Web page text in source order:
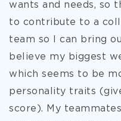
wants and needs, so
to contribute to a
team so I can bring
believe my biggest
which seems to be
personality traits (
score). My